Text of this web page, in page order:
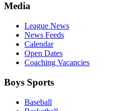
Media
League News
News Feeds
Calendar
Open Dates
Coaching Vacancies
Boys Sports
Baseball